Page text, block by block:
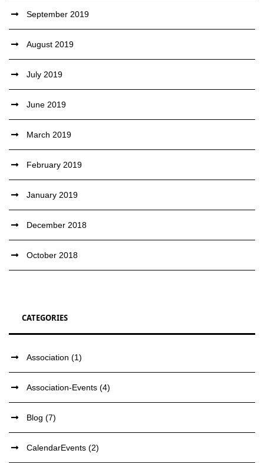
September 2019
August 2019
July 2019
June 2019
March 2019
February 2019
January 2019
December 2018
October 2018
CATEGORIES
Association (1)
Association-Events (4)
Blog (7)
CalendarEvents (2)